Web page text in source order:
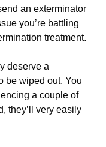
an exterminator
you’re battling
treatment.
deserve a
be wiped out. You
a couple of
they’ll very easily